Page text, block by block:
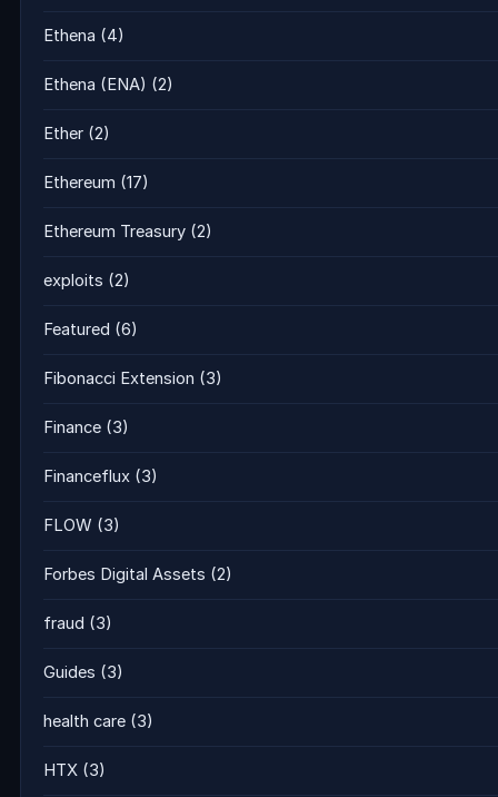
Ethena (4)
Ethena (ENA) (2)
Ether (2)
Ethereum (17)
Ethereum Treasury (2)
exploits (2)
Featured (6)
Fibonacci Extension (3)
Finance (3)
Financeflux (3)
FLOW (3)
Forbes Digital Assets (2)
fraud (3)
Guides (3)
health care (3)
HTX (3)